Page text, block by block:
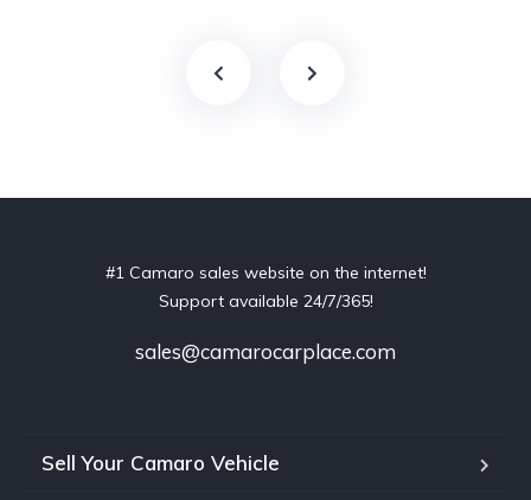
#1 Camaro sales website on the internet!
Support available 24/7/365!
sales@camarocarplace.com
Sell Your Camaro Vehicle